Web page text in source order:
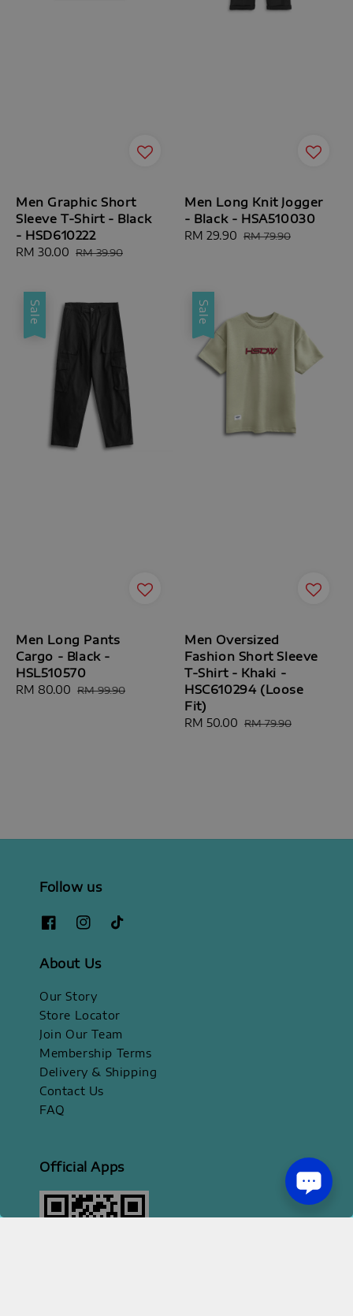
Men Graphic Short
Sleeve T-Shirt - Black
- HSD610222
Sale
RM 30.00 Regular
RM 39.90
Men Long Knit Jogger
- Black - HSA510030
Sale
RM 29.90 Regular
RM 79.90
Sale
Men Long Pants
Cargo - Black -
HSL510570
Sale
RM 80.00 Regular
RM 99.90
Sale
Men Oversized
Fashion Short Sleeve
T-Shirt - Khaki -
HSC610294 (Loose
Fit)
Sale
RM 50.00 Regular
RM 79.90
Follow us
About Us
Our Story
Store Locator
Join Our Team
Membership Terms
Delivery & Shipping
Contact Us
FAQ
Official Apps